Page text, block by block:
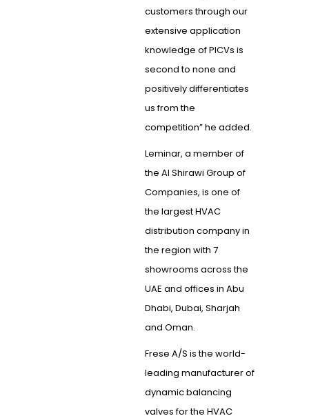
customers through our
extensive application
knowledge of PICVs is
second to none and
positively differentiates
us from the
competition” he added.
Leminar, a member of
the Al Shirawi Group of
Companies, is one of
the largest HVAC
distribution company in
the region with 7
showrooms across the
UAE and offices in Abu
Dhabi, Dubai, Sharjah
and Oman.
Frese A/S is the world-
leading manufacturer of
dynamic balancing
valves for the HVAC